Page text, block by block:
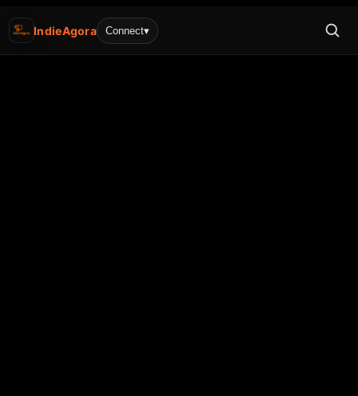
IndieAgora Connect▾